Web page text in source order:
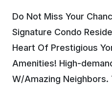
Do Not Miss Your
Signature Condo
Heart Of Prestigious
Amenities! High-
W/Amazing Neighbors.